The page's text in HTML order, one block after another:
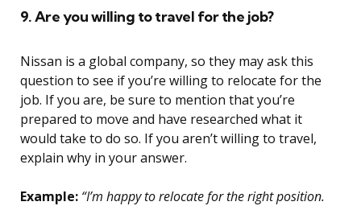
9. Are you willing to travel for the job?
Nissan is a global company, so they may ask this
question to see if you’re willing to relocate for the
job. If you are, be sure to mention that you’re
prepared to move and have researched what it
would take to do so. If you aren’t willing to travel,
explain why in your answer.
Example: “I’m happy to relocate for the right position.